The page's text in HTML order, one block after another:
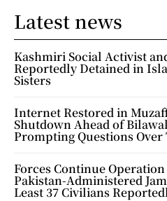
Latest news
Kashmiri Social Activist
Reportedly Detained in
Sisters
Internet Restored in
Shutdown Ahead of
Prompting Questions
Forces Continue
Pakistan-Administered
Least 37 Civilians